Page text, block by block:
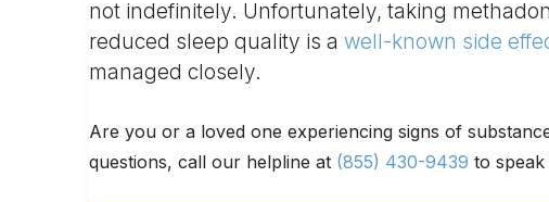
not indefinitely. Unfortunately, taking
reduced sleep quality is a well-known side
managed closely.
Are you or a loved one experiencing signs of
questions, call our helpline at (855) 430-9439 to